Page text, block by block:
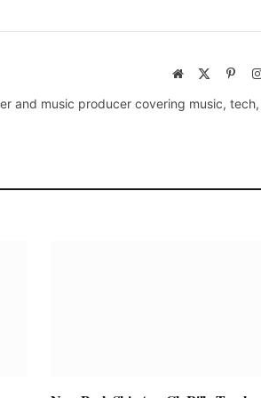
Website
and music producer covering music,